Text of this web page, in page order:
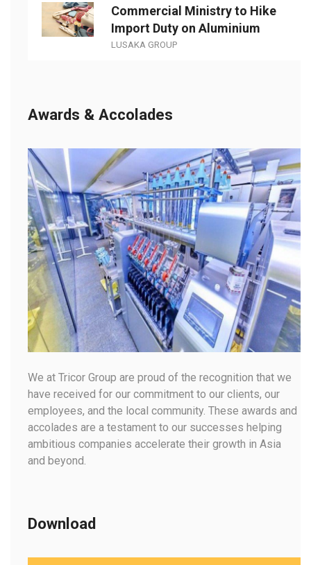
Commercial Ministry to Hike
Import Duty on Aluminium
LUSAKA GROUP
Awards & Accolades
We at Tricor Group are proud of the recognition that we
have received for our commitment to our clients, our
employees, and the local community. These awards and
accolades are a testament to our successes helping
ambitious companies accelerate their growth in Asia
and beyond.
Download